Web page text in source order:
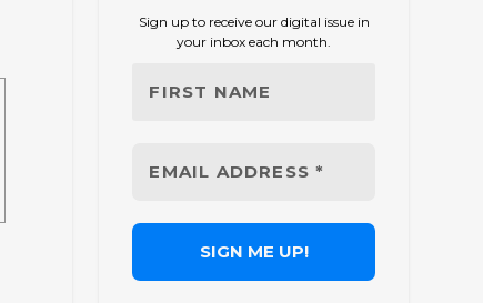
Sign up to receive our digital issue in
your inbox each month.